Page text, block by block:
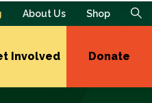
About Us Shop
Involved Donate